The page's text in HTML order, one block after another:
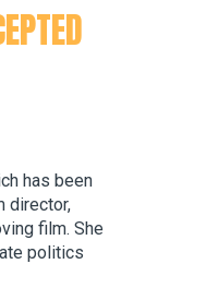
has been
director,
film. She
politics